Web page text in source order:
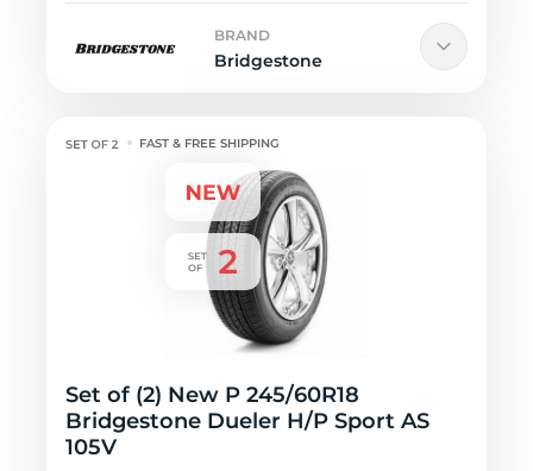
BRAND
Bridgestone
FAST & FREE SHIPPING
Set of (2) New P 245/60R18
Bridgestone Dueler H/P Sport AS
105V